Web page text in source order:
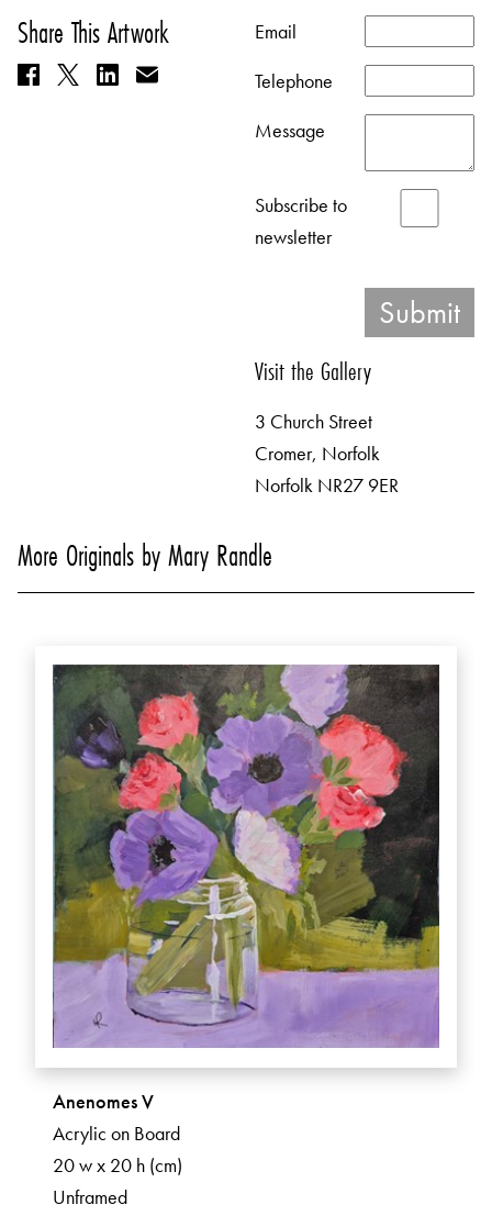
Share This Artwork
Email
Telephone
Message
Subscribe to
newsletter
Visit the Gallery
3 Church Street
Cromer, Norfolk
Norfolk NR27 9ER
More Originals by Mary Randle
Anenomes V
Acrylic on Board
20 w x 20 h (cm)
Unframed